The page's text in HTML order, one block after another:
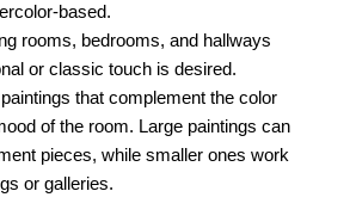
based.
rooms, bedrooms, and hallways
or classic touch is desired.
that complement the color
of the room. Large paintings can
pieces, while smaller ones work
or galleries.